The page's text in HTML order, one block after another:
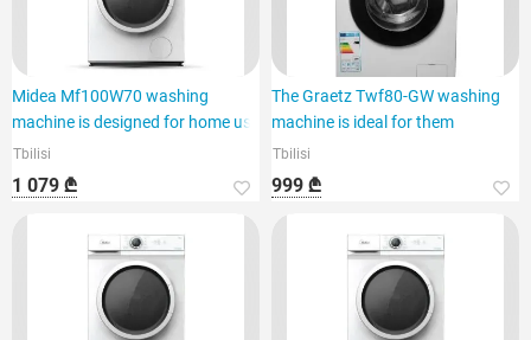
Midea Mf100W70 washing
machine is designed for home use
Tbilisi
1 079 ₾
The Graetz Twf80-GW washing
machine is ideal for them
Tbilisi
999 ₾